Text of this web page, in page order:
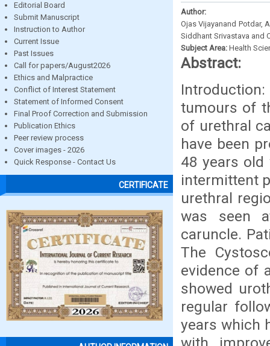
Editorial Board
Submit Manuscript
Instruction to Author
Current Issue
Past Issues
Call for papers/August2026
Ethics and Malpractice
Conflict of Interest Statement
Statement of Informed Consent
Final Proof Correction and Submission
Publication Ethics
Peer review process
Cover images - 2026
Quick Response - Contact Us
CERTIFICATE
Author:
Ojas Vijayanand Potdar,
Siddhant Srivastava and
Subject Area: Health
Abstract:
tumours of
of urethral
have been
48 years
intermittent
urethral
was seen
caruncle.
The
evidence of
showed
regular
years which